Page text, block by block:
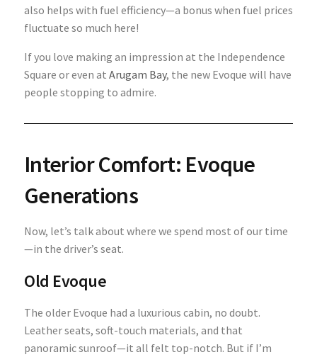
also helps with fuel efficiency—a bonus when fuel prices
fluctuate so much here!
If you love making an impression at the Independence
Square or even at Arugam Bay, the new Evoque will have
people stopping to admire.
Interior Comfort: Evoque
Generations
Now, let’s talk about where we spend most of our time
—in the driver’s seat.
Old Evoque
The older Evoque had a luxurious cabin, no doubt.
Leather seats, soft-touch materials, and that
panoramic sunroof—it all felt top-notch. But if I’m